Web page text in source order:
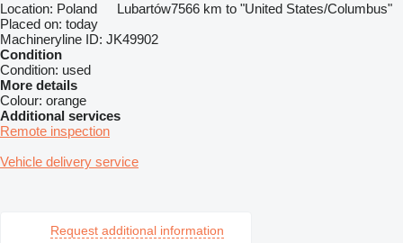
Location: Poland Lubartów7566 km to "United States/Columbus"
Placed on: today
Machineryline ID: JK49902
Condition
Condition: used
More details
Colour: orange
Additional services
Remote inspection
Vehicle delivery service
Request additional information